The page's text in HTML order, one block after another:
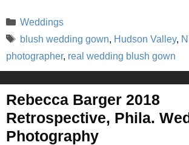
Categories
Weddings
Tags
blush wedding gown, Hudson Valley,
photographer, real wedding blush gown
Rebecca Barger 2018
Retrospective, Phila.
Photography